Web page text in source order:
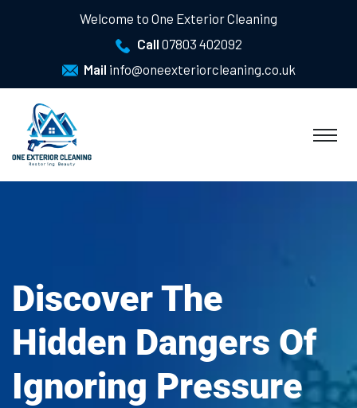
Welcome to One Exterior Cleaning
Call 07803 402092
Mail info@oneexteriorcleaning.co.uk
Discover The
Hidden Dangers Of
Ignoring Pressure